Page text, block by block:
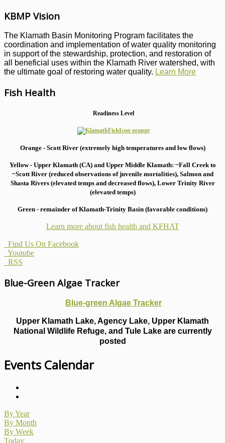
KBMP Vision
The Klamath Basin Monitoring Program facilitates the
coordination and implementation of water quality monitoring
in support of the stewardship, protection, and restoration of
all beneficial uses within the Klamath River watershed, with
the ultimate goal of restoring water quality. Learn More
Fish Health
Readiness Level
Orange - Scott River (extremely high temperatures and low flows)
Yellow - Upper Klamath (CA) and Upper Middle Klamath: ~Fall Creek to
~Scott River (reduced observations of juvenile mortalities), Salmon and
Shasta Rivers (elevated temps and decreased flows), Lower Trinity River
(elevated temps)
Green - remainder of Klamath-Trinity Basin (favorable conditions)
Learn more about fish health and KFHAT
Find Us On Facebook
Youtube
RSS
Blue-Green Algae Tracker
Blue-green Algae Tracker
Upper Klamath Lake, Agency Lake, Upper Klamath
National Wildlife Refuge, and Tule Lake are currently
posted
Events Calendar
By Year
By Month
By Week
Today